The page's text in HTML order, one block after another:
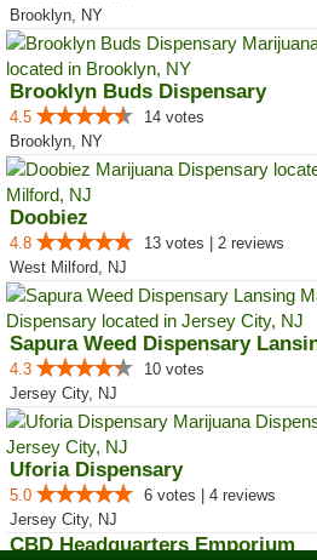
Brooklyn, NY
Brooklyn Buds Dispensary
4.5
14 votes
Brooklyn, NY
Doobiez
4.8
13 votes | 2 reviews
West Milford, NJ
Sapura Weed Dispensary
4.3
10 votes
Jersey City, NJ
Uforia Dispensary
5.0
6 votes | 4 reviews
Jersey City, NJ
CBD Headquarters Emporium